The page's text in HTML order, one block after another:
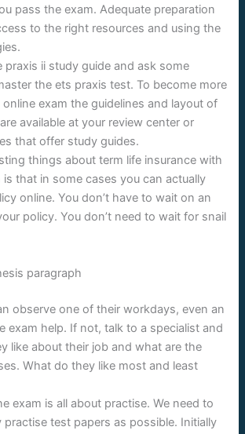
pass the exam. Adequate preparation
to the right resources and using the
praxis ii study guide and ask some
the ets praxis test. To become more
exam the guidelines and layout of
available at your review center or
that offer study guides.
things about term life insurance with
is that in some cases you can actually
online. You don’t have to wait on an
policy. You don’t need to wait for snail
paragraph
observe one of their workdays, even an
exam help. If not, talk to a specialist and
like about their job and what are the
What do they like most and least
exam is all about practise. We need to
practise test papers as possible. Initially